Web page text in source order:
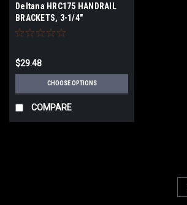
Deltana HRC175 HANDRAIL
BRACKETS, 3-1/4"
PROJECTION LIGHT DUTY
$29.48
CHOOSE OPTIONS
COMPARE